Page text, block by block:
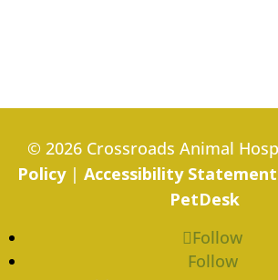
© 2026 Crossroads Animal
Policy| Accessibility Statement
PetDesk
Follow
Follow